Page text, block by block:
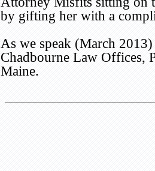
by gifting her with a
As we speak (March
Chadbourne Law Offices,
Maine.